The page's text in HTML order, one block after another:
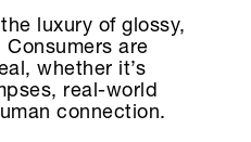
luxury of glossy,
are
whether it’s
real-world
connection.